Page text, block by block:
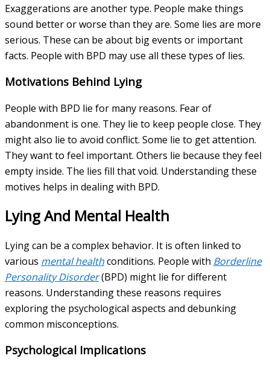
Exaggerations are another type. People make things
sound better or worse than they are. Some lies are more
serious. These can be about big events or important
facts. People with BPD may use all these types of lies.
Motivations Behind Lying
People with BPD lie for many reasons. Fear of
abandonment is one. They lie to keep people close. They
might also lie to avoid conflict. Some lie to get attention.
They want to feel important. Others lie because they feel
empty inside. The lies fill that void. Understanding these
motives helps in dealing with BPD.
Lying And Mental Health
Lying can be a complex behavior. It is often linked to
various mental healthconditions. People with Borderline
Personality Disorder(BPD) might lie for different
reasons. Understanding these reasons requires
exploring the psychological aspects and debunking
common misconceptions.
Psychological Implications